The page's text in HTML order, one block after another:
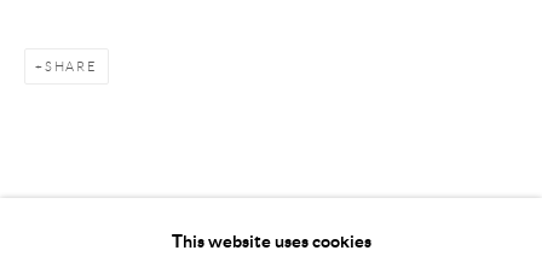
This website uses cookies
SHARE